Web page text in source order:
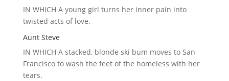
IN WHICH Ayoung girl turns her inner pain into
twisted acts of love.
Aunt Steve
IN WHICH Astacked, blonde ski bum moves to San
Francisco to wash the feet of the homeless with her
tears.